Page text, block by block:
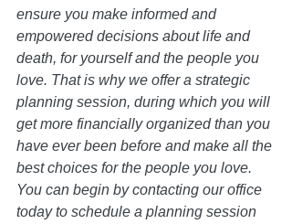
ensure you make informed and
empowered decisions about life and
death, for yourself and the people you
love. That is why we offer a strategic
planning session, during which you will
get more financially organized than you
have ever been before and make all the
best choices for the people you love.
You can begin by contacting our office
today to schedule a planning session